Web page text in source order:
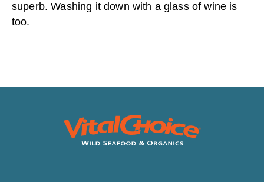
superb. Washing it down with a glass of wine is
too.